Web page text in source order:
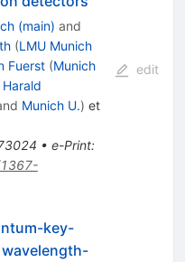
(main) and
(LMU Munich
Fuerst (Munich
Harald
Munich U.) et
• e-Print:
edit
key-